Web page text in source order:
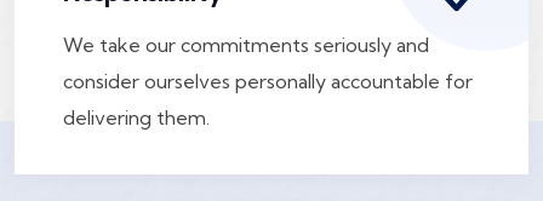
We take our commitments seriously and
consider ourselves personally accountable for
delivering them.